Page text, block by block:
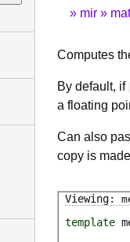
mir
Computes
By default, if
a floating
Can also
copy is
template